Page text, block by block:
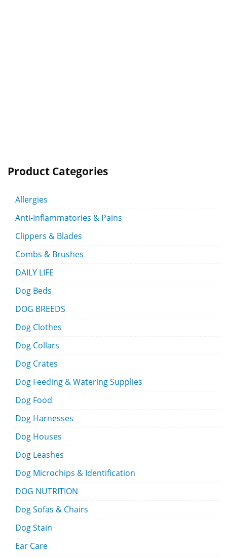
Product Categories
Allergies
Anti-Inflammatories & Pains
Clippers & Blades
Combs & Brushes
DAILY LIFE
Dog Beds
DOG BREEDS
Dog Clothes
Dog Collars
Dog Crates
Dog Feeding & Watering Supplies
Dog Food
Dog Harnesses
Dog Houses
Dog Leashes
Dog Microchips & Identification
DOG NUTRITION
Dog Sofas & Chairs
Dog Stain
Ear Care